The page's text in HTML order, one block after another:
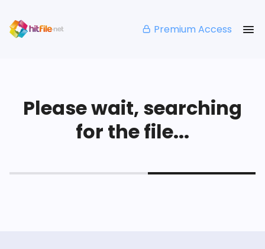
Premium Access
Please wait, searching
for the file...